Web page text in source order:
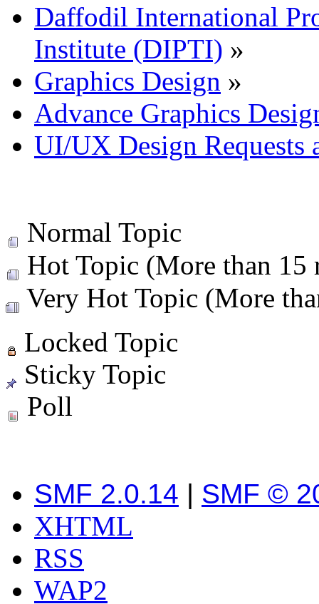
Daffodil International
Institute (DIPTI) »
Graphics Design »
Advance Graphics
UI/UX Design Requests
Normal Topic
Hot Topic (More than 15
Very Hot Topic (More
Locked Topic
Sticky Topic
Poll
SMF 2.0.14 | SMF ©
XHTML
RSS
WAP2